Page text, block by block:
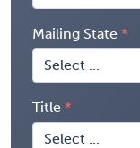
Mailing State
Title